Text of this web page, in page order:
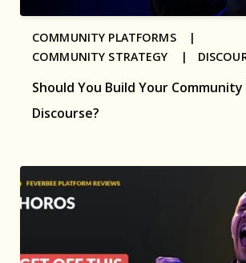
Should You Build Your Community
Discourse?
COMMUNITY PLATFORMS |
COMMUNITY STRATEGY |